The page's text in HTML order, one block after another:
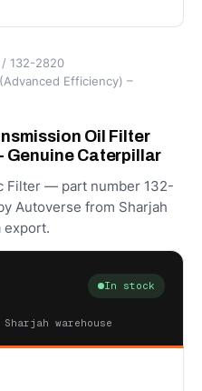
/ 132-2820
Efficiency) –
Oil Filter
Genuine Caterpillar
Filter — part number 132-
Autoverse from Sharjah
export.
In stock
warehouse